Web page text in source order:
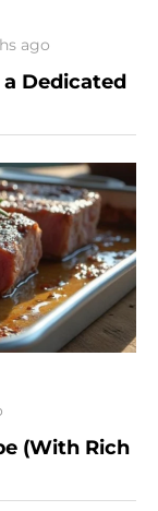
ago
Dedicated
(With Rich